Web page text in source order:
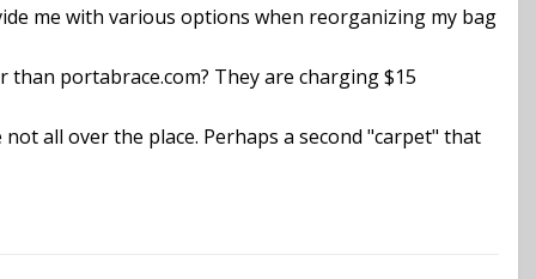
me with various options when reorganizing my bag
portabrace.com? They are charging $15
all over the place. Perhaps a second "carpet" that